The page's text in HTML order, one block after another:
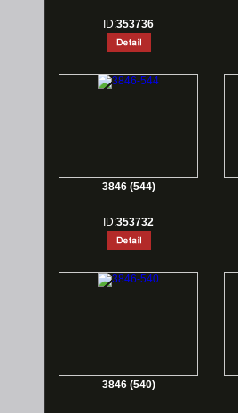
ID:353736
3846 (544)
ID:353732
3846 (540)